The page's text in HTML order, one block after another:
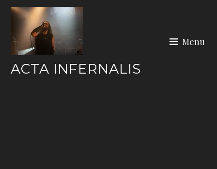
Skip
ACTA INFERNALIS
Menu